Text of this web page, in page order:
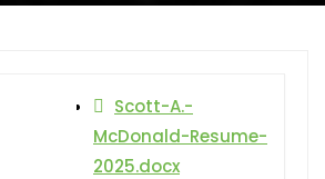
Scott-A.-
McDonald-Resume-
2025.docx